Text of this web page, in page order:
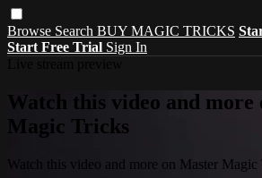
Browse Search BUY MAGIC TRICKS
Start Free Trial Sign In
Watch this video and more
Magic Tricks
Watch this video and more on Master Magic